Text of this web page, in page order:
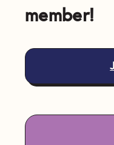
member!